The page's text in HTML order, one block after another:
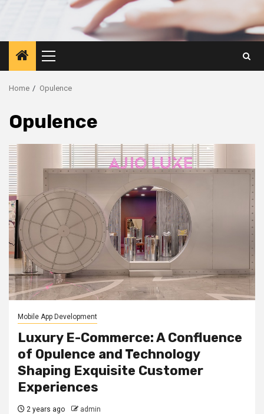
Primary
Menu
Home Opulence
Opulence
Mobile App Development
Luxury E-Commerce: A Confluence
of Opulence and Technology
Shaping Exquisite Customer
Experiences
2 years ago admin